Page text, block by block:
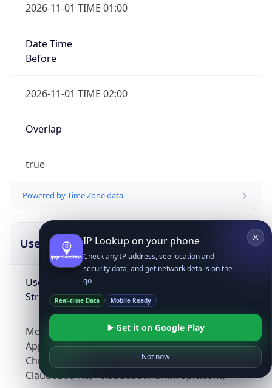
2026-11-01 TIME 01:00
Date Time
Before
2026-11-01 TIME 02:00
Overlap
true
Powered by Time Zone data
UserAgent Info
User Agent
String
Mozilla/5.0 (Linux; Android 14; Pixel 8)
AppleWebKit/537.36 (KHTML, like Gecko)
Chrome/131.0.0.0 Mobile Safari/537.36;
ClaudeBot/1.0; +claudebot@anthropic.com)
IP Lookup on your phone
Check any IP address, see location and
security data, and get network details on the
go
Real-time Data Mobile Ready
Get it on Google Play
Not now